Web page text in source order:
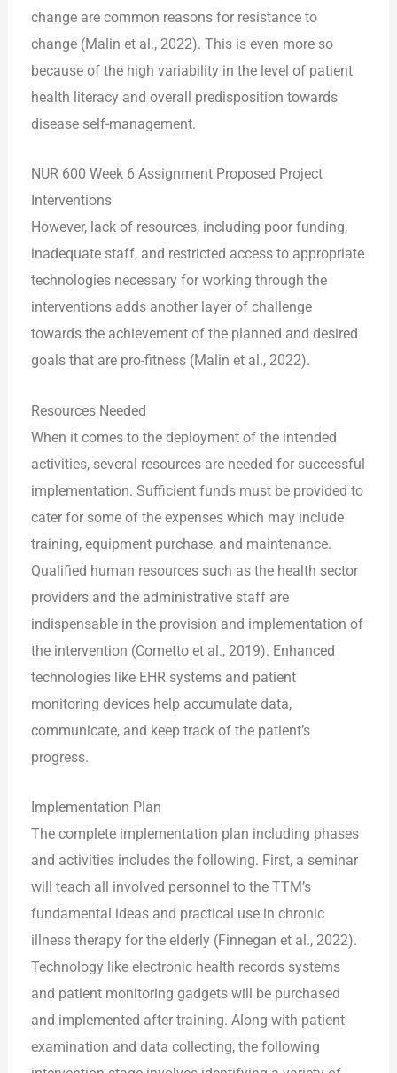
change are common reasons for resistance to
change (Malin et al., 2022). This is even more so
because of the high variability in the level of patient
health literacy and overall predisposition towards
disease self-management.
NUR 600 Week 6 Assignment Proposed Project
Interventions
However, lack of resources, including poor funding,
inadequate staff, and restricted access to appropriate
technologies necessary for working through the
interventions adds another layer of challenge
towards the achievement of the planned and desired
goals that are pro-fitness (Malin et al., 2022).
Resources Needed
When it comes to the deployment of the intended
activities, several resources are needed for successful
implementation. Sufficient funds must be provided to
cater for some of the expenses which may include
training, equipment purchase, and maintenance.
Qualified human resources such as the health sector
providers and the administrative staff are
indispensable in the provision and implementation of
the intervention (Cometto et al., 2019). Enhanced
technologies like EHR systems and patient
monitoring devices help accumulate data,
communicate, and keep track of the patient’s
progress.
Implementation Plan
The complete implementation plan including phases
and activities includes the following. First, a seminar
will teach all involved personnel to the TTM’s
fundamental ideas and practical use in chronic
illness therapy for the elderly (Finnegan et al., 2022).
Technology like electronic health records systems
and patient monitoring gadgets will be purchased
and implemented after training. Along with patient
examination and data collecting, the following